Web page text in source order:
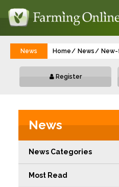
News Home News
Register
News
News Categories
Most Read